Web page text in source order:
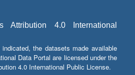
Attribution 4.0 International
the datasets made available
Data Portal are licensed under the
4.0 International Public License.